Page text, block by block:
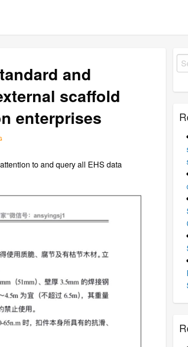
and
scaffold
enterprises
to and query all EHS data
for: